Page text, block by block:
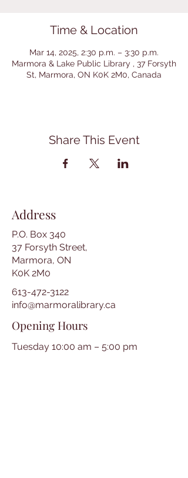
Time & Location
Mar 14, 2025, 2:30 p.m. – 3:30 p.m.
Marmora & Lake Public Library , 37 Forsyth
St, Marmora, ON K0K 2M0, Canada
Share This Event
Address
P.O. Box 340
37 Forsyth Street,
Marmora, ON
K0K 2M0
613-472-3122
info@marmoralibrary.ca
Opening Hours
Tuesday 10:00 am – 5:00 pm